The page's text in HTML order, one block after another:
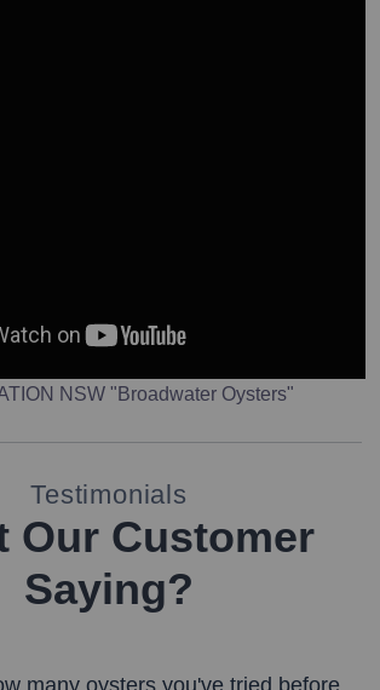
NSW "Broadwater Oysters"
Testimonials
Our Customer
Saying?